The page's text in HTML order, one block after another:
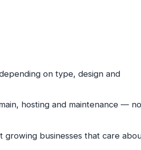
on type, design and
hosting and maintenance —
growing businesses that care